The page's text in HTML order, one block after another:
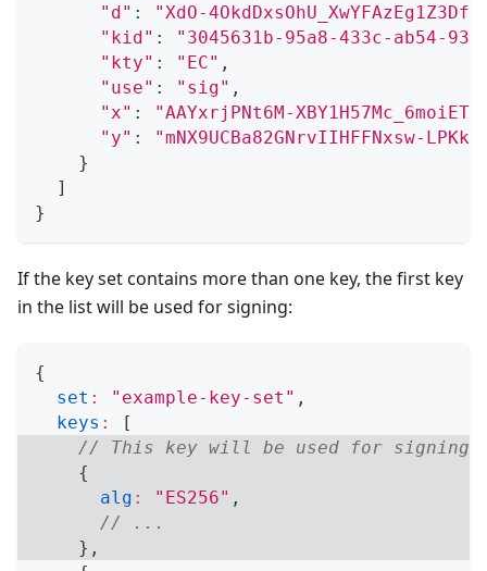
"d" :
"XdO-
"kid" :
"3045631b-95a8-433c-ab54-
"kty" : "EC" ,
"use" : "sig" ,
"x" :
"AAYxrjPNt6M-
"y" :
"mNX9UCBa82GNrvIIHFFNxsw-
}
]
}
If the key set contains more than one key, the first key
in the list will be used for signing:
{
set : "example-key-set" ,
keys :
[
// This key will be used for signing:
{
alg : "ES256" ,
// ...
} ,